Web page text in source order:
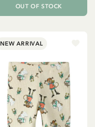
OUT OF STOCK
NEW ARRIVAL